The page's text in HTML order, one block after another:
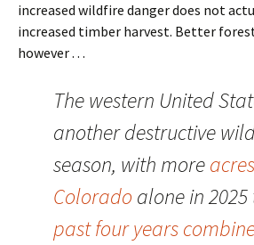
increased wildfire danger does not
increased timber harvest. Better
however . . .
The western United
another destructive
season, with more
Colorado alone in
past four years